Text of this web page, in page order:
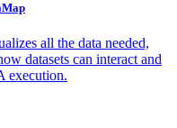
all the data needed,
datasets can interact and
execution.